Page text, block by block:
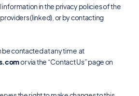
information in the privacy policies of the
(linked), or by contacting
be contacted at any time at
or via the “Contact Us” page on